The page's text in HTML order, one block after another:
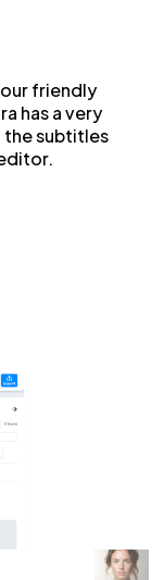
friendly
has a very
the subtitles